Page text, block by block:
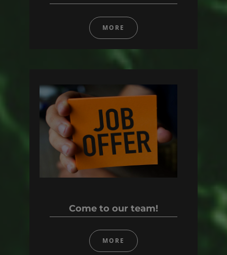
MORE
Come to our team!
MORE